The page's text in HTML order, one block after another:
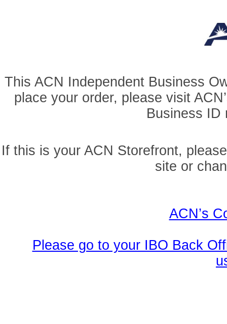
This ACN Independent Business
place your order, please visit
Business ID
If this is your ACN Storefront,
site or
ACN’s
Please go to your IBO Back